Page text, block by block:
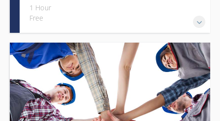
Responsibilities in Alberta (Webinar)
1 Hour
Free